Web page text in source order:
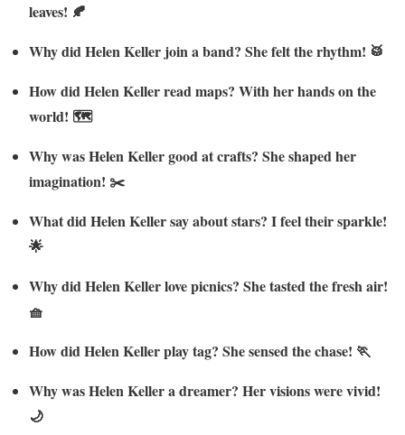
leaves! 🍂
Why did Helen Keller join a band? She felt the rhythm! 🥁
How did Helen Keller read maps? With her hands on the
world! 🗺️
Why was Helen Keller good at crafts? She shaped her
imagination! ✂️
What did Helen Keller say about stars? I feel their sparkle!
🌟
Why did Helen Keller love picnics? She tasted the fresh air!
🧺
How did Helen Keller play tag? She sensed the chase! 🏃
Why was Helen Keller a dreamer? Her visions were vivid!
🌙